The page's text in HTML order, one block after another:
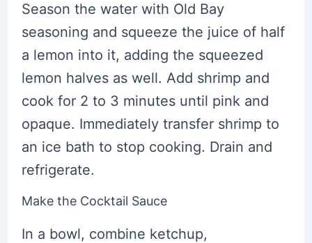
Season the water with Old Bay
seasoning and squeeze the juice of half
a lemon into it, adding the squeezed
lemon halves as well. Add shrimp and
cook for 2 to 3 minutes until pink and
opaque. Immediately transfer shrimp to
an ice bath to stop cooking. Drain and
refrigerate.
Make the Cocktail Sauce
In a bowl, combine ketchup,